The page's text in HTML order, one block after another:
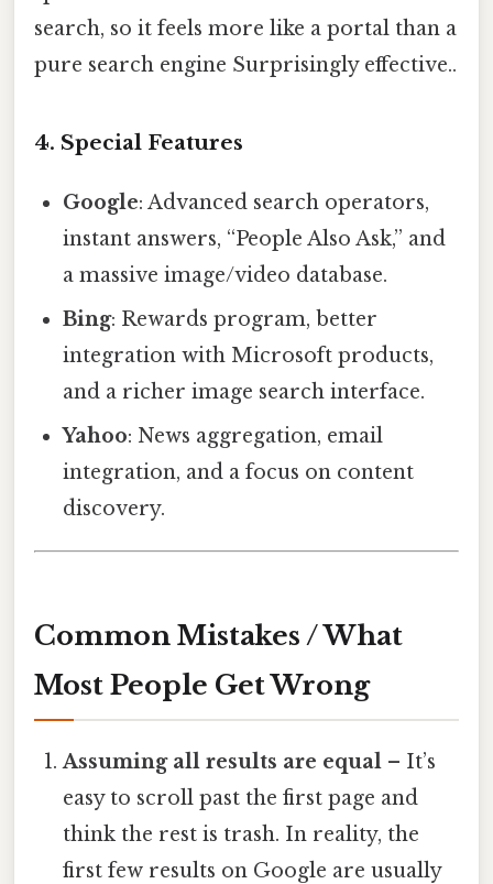
search, so it feels more like a portal than a
pure search engine Surprisingly effective..
4. Special Features
Google: Advanced search operators,
instant answers, “People Also Ask,” and
a massive image/video database.
Bing: Rewards program, better
integration with Microsoft products,
and a richer image search interface.
Yahoo: News aggregation, email
integration, and a focus on content
discovery.
Common Mistakes / What
Most People Get Wrong
Assuming all results are equal – It’s
easy to scroll past the first page and
think the rest is trash. In reality, the
first few results on Google are usually